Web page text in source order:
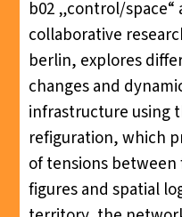
b02 „control/space“
collaborative
berlin, explores
changes and
infrastructure using
refiguration, which
of tensions between
figures and spatial